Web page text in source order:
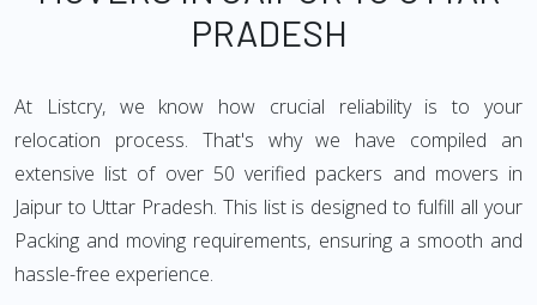
PRADESH
At Listcry, we know how crucial reliability is to your
relocation process. That's why we have compiled an
extensive list of over 50 verified packers and movers in
Jaipur to Uttar Pradesh. This list is designed to fulfill all your
Packing and moving requirements, ensuring a smooth and
hassle-free experience.